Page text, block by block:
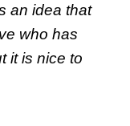
an idea that
who has
it is nice to